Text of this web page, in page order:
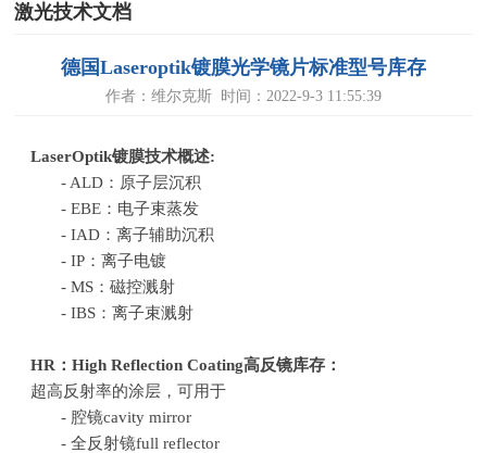
激光技术文档
德国Laseroptik镀膜光学镜片标准型号库存
作者：维尔克斯 时间：2022-9-3 11:55:39
LaserOptik镀膜技术概述:
- ALD：原子层沉积
- EBE：电子束蒸发
- IAD：离子辅助沉积
- IP：离子电镀
- MS：磁控溅射
- IBS：离子束溅射
HR：High Reflection Coating高反镜库存：
超高反射率的涂层，可用于
- 腔镜cavity mirror
- 全反射镜full reflector